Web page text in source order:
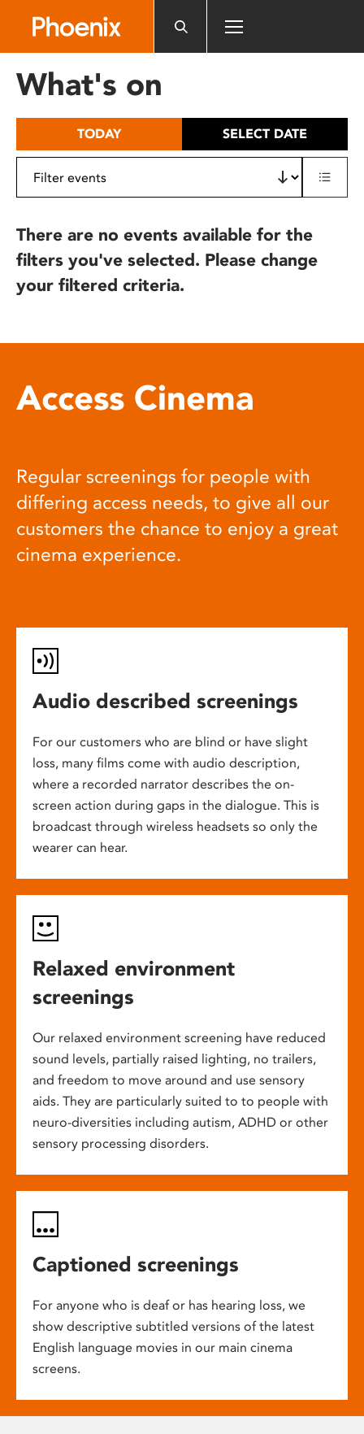
includes
What's on
TODAY SELECT DATE
There are no events available for the
filters you've selected. Please change
your filtered criteria.
Access Cinema
Regular screenings for people with
differing access needs, to give all our
customers the chance to enjoy a great
cinema experience.
Audio described screenings
For our customers who are blind or have slight
loss, many films come with audio description,
where a recorded narrator describes the on-
screen action during gaps in the dialogue. This is
broadcast through wireless headsets so only the
wearer can hear.
Relaxed environment
screenings
Our relaxed environment screening have reduced
sound levels, partially raised lighting, no trailers,
and freedom to move around and use sensory
aids. They are particularly suited to to people with
neuro-diversities including autism, ADHD or other
sensory processing disorders.
Captioned screenings
For anyone who is deaf or has hearing loss, we
show descriptive subtitled versions of the latest
English language movies in our main cinema
screens.